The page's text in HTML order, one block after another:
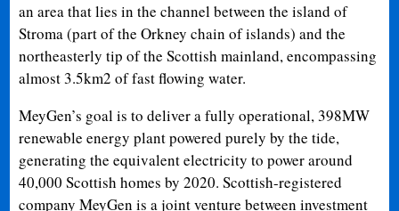
an area that lies in the channel between the island of
Stroma (part of the Orkney chain of islands) and the
northeasterly tip of the Scottish mainland, encompassing
almost 3.5km2 of fast flowing water.
MeyGen’s goal is to deliver a fully operational, 398MW
renewable energy plant powered purely by the tide,
generating the equivalent electricity to power around
40,000 Scottish homes by 2020. Scottish-registered
company MeyGen is a joint venture between investment